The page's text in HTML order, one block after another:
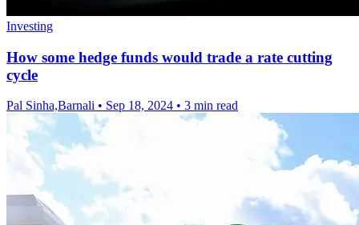
Investing
How some hedge funds would trade a rate cutting
cycle
Pal Sinha,Barnali • Sep 18, 2024 • 3 min read